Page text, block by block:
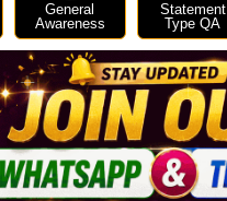
General
Awareness
Statement
Type QA